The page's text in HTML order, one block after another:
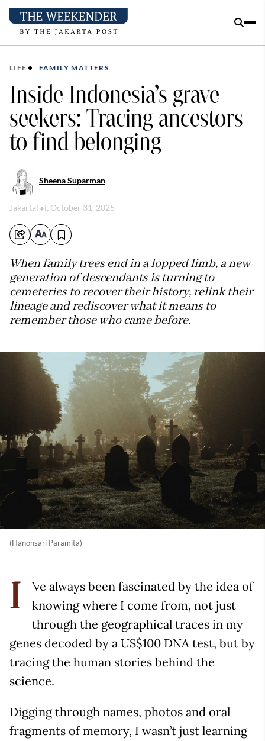
LIFE FAMILY MATTERS
Inside Indonesia’s grave
seekers: Tracing ancestors
to find belonging
Sheena Suparman
JakartaFri, October 31, 2025
When family trees end in a lopped limb, a new
generation of descendants is turning to
cemeteries to recover their history, relink their
lineage and rediscover what it means to
remember those who came before.
(Hanonsari Paramita)
I
’ve always been fascinated by the idea of
knowing where I come from, not just
through the geographical traces in my
genes decoded by a US$100 DNA test, but by
tracing the human stories behind the
science.
Digging through names, photos and oral
fragments of memory, I wasn’t just learning